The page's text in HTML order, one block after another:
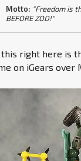
Motto: "Freedom is
BEFORE ZOD!"
this right here is
on iGears over